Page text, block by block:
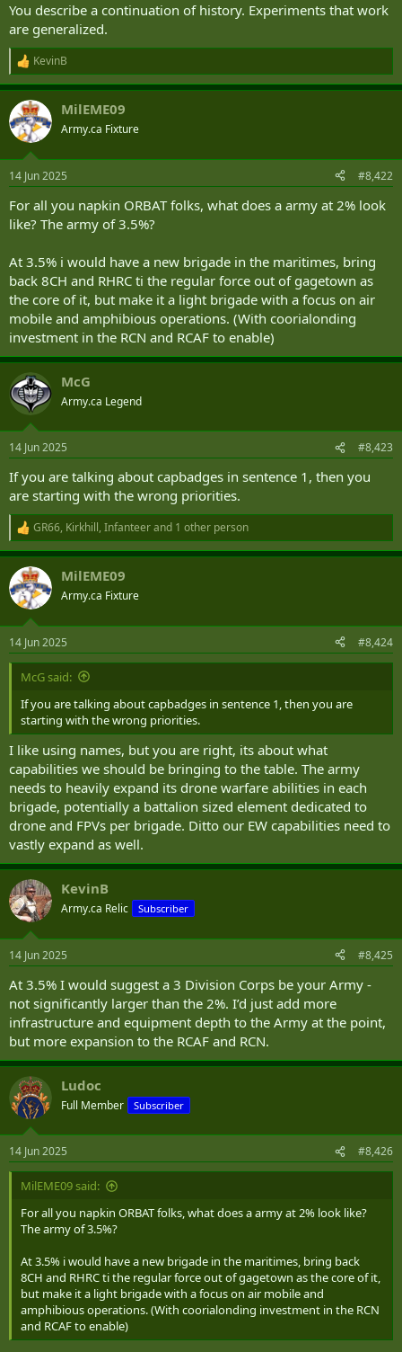
At some point after that - a lot of equipment becomes standard
issue - as the price is down, it is proven, and it's more practical to
adopt as general issue.
Now SOF is a catch all, and there are many different types of SOF,
and SOF missions, and require a lot of different support and
equipment.
You describe a continuation of history. Experiments that work
are generalized.
R
e
a
c
t
i
s
KevinB
MilEME09
Army.ca Fixture
14 Jun 2025 #8,422
For all you napkin ORBAT folks, what does a army at 2% look
like? The army of 3.5%?
At 3.5% i would have a new brigade in the maritimes, bring
back 8CH and RHRC ti the regular force out of gagetown as
the core of it, but make it a light brigade with a focus on air
mobile and amphibious operations. (With coorialonding
investment in the RCN and RCAF to enable)
McG
Army.ca Legend
14 Jun 2025 #8,423
If you are talking about capbadges in sentence 1, then you
are starting with the wrong priorities.
R
e
a
c
t
i
s
:
GR66, Kirkhill, Infanteerand 1 other person
MilEME09
Army.ca Fixture
14 Jun 2025 #8,424
McG said:
If you are talking about capbadges in sentence 1, then you are
starting with the wrong priorities.
I like using names, but you are right, its about what
capabilities we should be bringing to the table. The army
needs to heavily expand its drone warfare abilities in each
brigade, potentially a battalion sized element dedicated to
drone and FPVs per brigade. Ditto our EW capabilities need to
vastly expand as well.
KevinB
Army.ca Relic Subscriber
14 Jun 2025 #8,425
At 3.5% I would suggest a 3 Division Corps be your Army -
not significantly larger than the 2%. I’d just add more
infrastructure and equipment depth to the Army at the point,
but more expansion to the RCAF and RCN.
Ludoc
Full Member Subscriber
14 Jun 2025 #8,426
MilEME09 said:
For all you napkin ORBAT folks, what does a army at 2% look like?
The army of 3.5%?
At 3.5% i would have a new brigade in the maritimes, bring back
8CH and RHRC ti the regular force out of gagetown as the core of it,
but make it a light brigade with a focus on air mobile and
amphibious operations. (With coorialonding investment in the RCN
and RCAF to enable)